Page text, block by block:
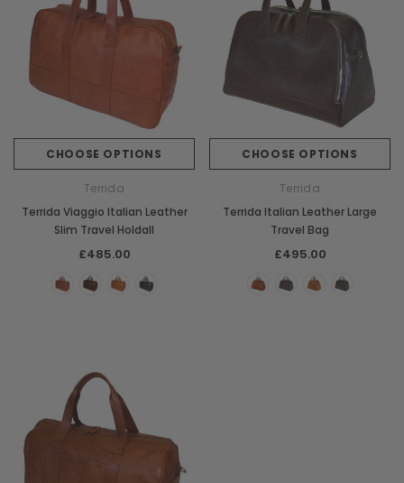
CHOOSE OPTIONS
Terrida
Terrida Viaggio Italian Leather
Slim Travel Holdall
£485.00
CHOOSE OPTIONS
Terrida
Terrida Italian Leather Large
Travel Bag
£495.00